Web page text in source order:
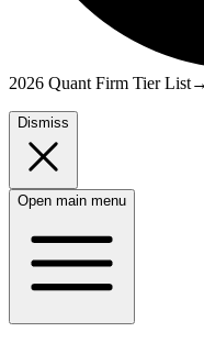
2026 Quant Firm Tier List→
Dismiss
Open main menu